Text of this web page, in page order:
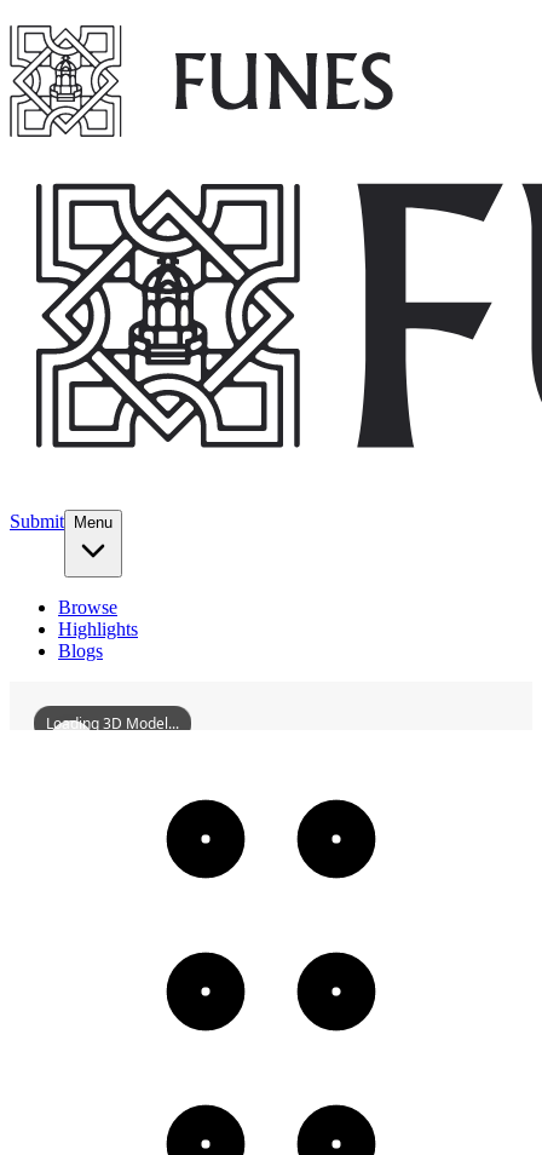
Submit Menu
Browse
Highlights
Blogs
QiqiharZhonghuanShoppingPlaza
Loading 3D Model...